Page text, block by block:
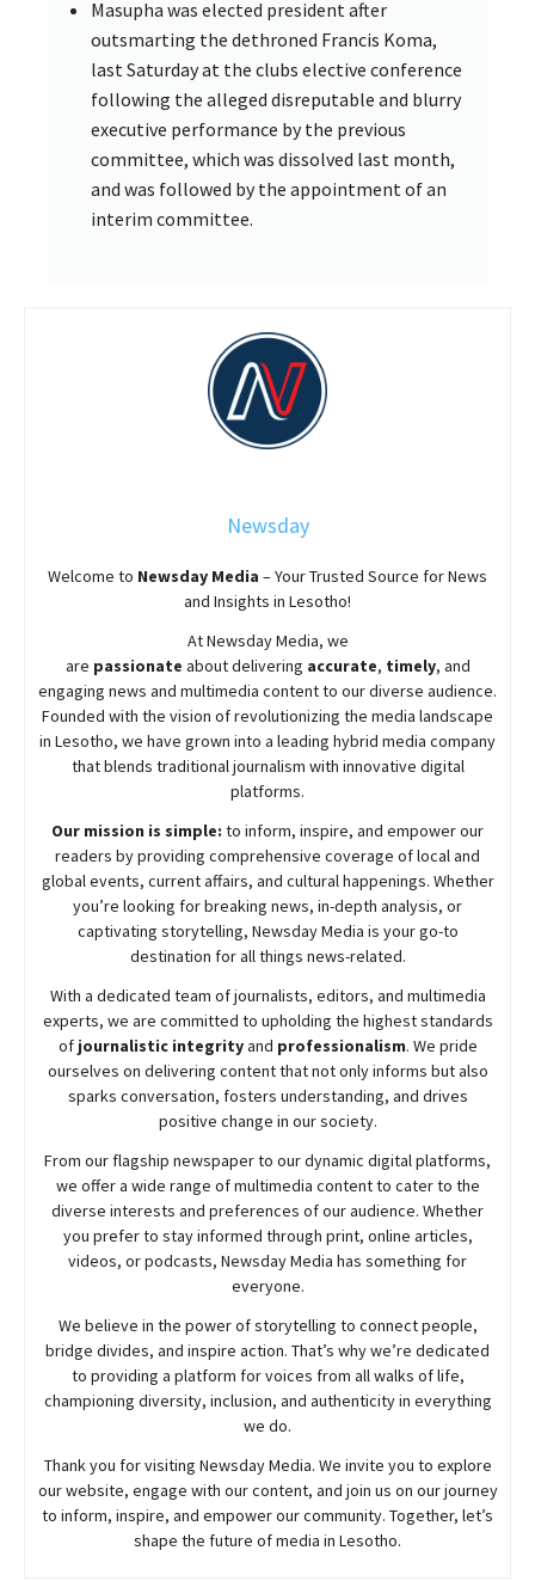
Masupha was elected president after
outsmarting the dethroned Francis Koma,
last Saturday at the clubs elective conference
following the alleged disreputable and blurry
executive performance by the previous
committee, which was dissolved last month,
and was followed by the appointment of an
interim committee.
Newsday
Welcome to Newsday Media – Your Trusted Source for News
and Insights in Lesotho!
AtNewsdayMedia, we
are passionate aboutdelivering accurate, timely, and
engaging news and multimedia content to our diverse audience.
Founded with the vision of revolutionizing the media landscape
in Lesotho, we have grown into a leading hybrid media company
that blends traditional journalism with innovative digital
platforms.
Our mission is simple: to inform, inspire, and empower our
readers by providing comprehensive coverage of local and
global events, current affairs, and cultural happenings. Whether
you’re looking for breaking news, in-depth analysis, or
captivating storytelling, NewsdayMedia is your go-to
destination for all things news-related.
With a dedicated team of journalists, editors, and multimedia
experts, we are committed to upholding the highest standards
of journalistic integrityand professionalism. We pride
ourselves on delivering content that not only informs but also
sparks conversation, fosters understanding, and drives
positive change in our society.
From our flagship newspaper to our dynamic digital platforms,
we offer a wide range of multimedia content to cater to the
diverse interests and preferences of our audience. Whether
you prefer to stay informed through print, online articles,
videos, or podcasts, NewsdayMedia has something for
everyone.
We believe in the power of storytelling to connect people,
bridge divides, and inspire action. That’s why we’re dedicated
to providing a platform for voices from all walks of life,
championing diversity, inclusion, and authenticity in everything
we do.
Thank you for visiting NewsdayMedia. We invite you to explore
our website, engage with our content, and join us on our journey
to inform, inspire, and empower our community. Together, let’s
shape the future of media in Lesotho.